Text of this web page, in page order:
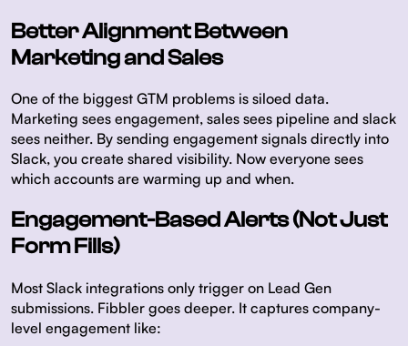
Better Alignment Between
Marketing and Sales
One of the biggest GTM problems is siloed data.
Marketing sees engagement, sales sees pipeline and slack
sees neither. By sending engagement signals directly into
Slack, you create shared visibility. Now everyone sees
which accounts are warming up and when.
Engagement-Based Alerts (Not Just
Form Fills)
Most Slack integrations only trigger on Lead Gen
submissions. Fibbler goes deeper. It captures company-
level engagement like: